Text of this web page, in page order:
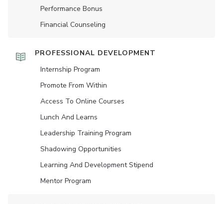
Performance Bonus
Financial Counseling
PROFESSIONAL DEVELOPMENT
Internship Program
Promote From Within
Access To Online Courses
Lunch And Learns
Leadership Training Program
Shadowing Opportunities
Learning And Development Stipend
Mentor Program